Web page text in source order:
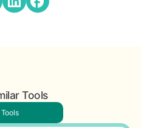
Tools